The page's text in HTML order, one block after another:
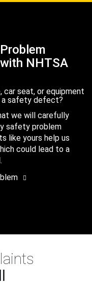
NHTSA
car seat, or equipment
safety defect?
we will carefully
safety problem
like yours help us
could lead to a